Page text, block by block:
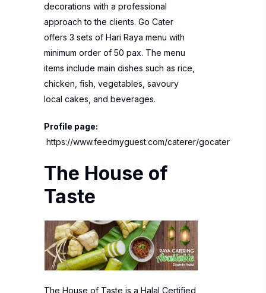
decorations with a professional
approach to the clients. Go Cater
offers 3 sets of Hari Raya menu with
minimum order of 50 pax. The menu
items include main dishes such as rice,
chicken, fish, vegetables, savoury
local cakes, and beverages.
Profile page:
https://www.feedmyguest.com/caterer/gocater
The House of
Taste
The House of Taste is a Halal Certified